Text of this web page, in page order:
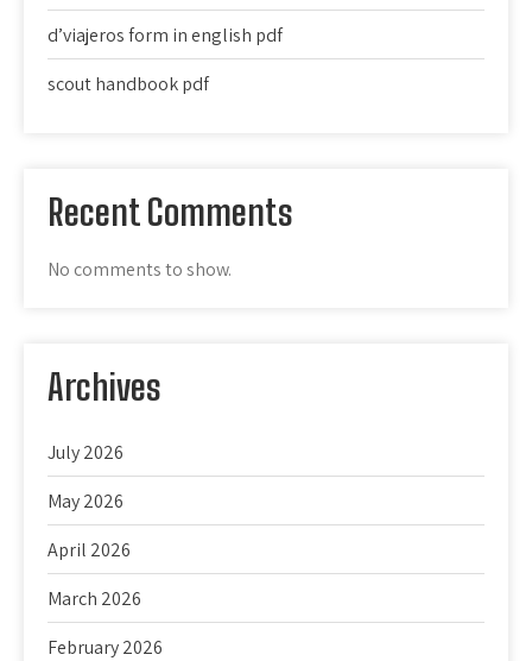
d’viajeros form in english pdf
scout handbook pdf
Recent Comments
No comments to show.
Archives
July 2026
May 2026
April 2026
March 2026
February 2026